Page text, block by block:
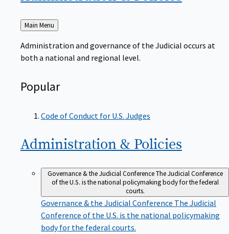
Back
to
Main Menu
Administration and governance of the Judicial occurs at
both a national and regional level.
Popular
Code of Conduct for U.S. Judges
Administration & Policies
Governance & the Judicial ConferenceThe Judicial Conference
of the U.S. is the national policymaking body for the federal
courts.
Governance & the Judicial Conference The Judicial
Conference of the U.S. is the national policymaking
body for the federal courts.